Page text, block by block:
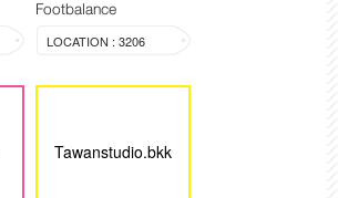
Footbalance
LOCATION : 3206
Tawanstudio.bkk